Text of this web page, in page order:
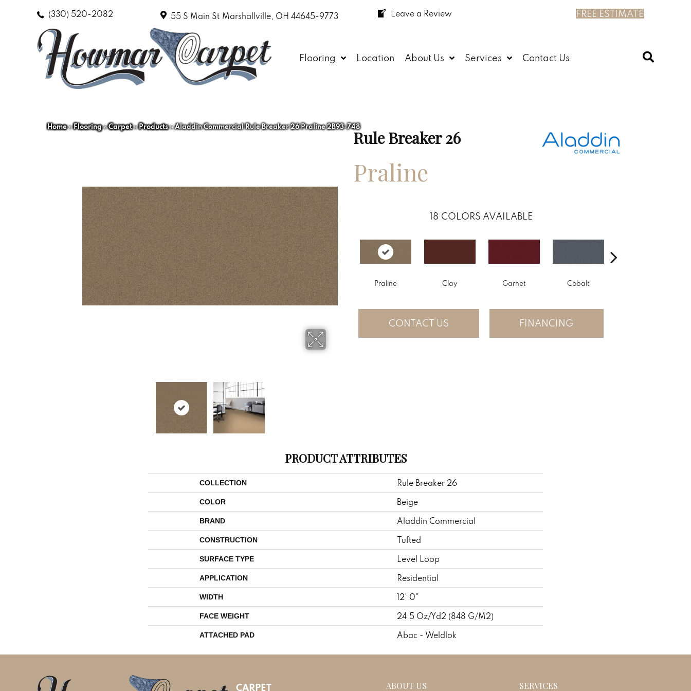
(330) 520-2082 55 S Main St Marshallville, OH 44645-9773 Leave a Review FREE ESTIMATE
Flooring Location About Us Services Contact Us
Home»Flooring»Carpet»Products»Aladdin Commercial Rule Breaker 26 Praline 2B93-748
Rule Breaker 26
Praline
18 COLORS AVAILABLE
Praline Clay Garnet Cobalt
CONTACT US FINANCING
PRODUCT ATTRIBUTES
COLLECTION Rule Breaker 26
COLOR Beige
BRAND Aladdin Commercial
CONSTRUCTION Tufted
SURFACE TYPE Level Loop
APPLICATION Residential
WIDTH 12' 0"
FACE WEIGHT 24.5 Oz/yd2 (848 G/m2)
ATTACHED PAD Abac - Weldlok
CARPET ABOUT US SERVICES